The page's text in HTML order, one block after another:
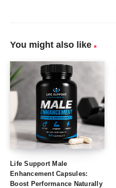
You might also like
Life Support Male
Enhancement Capsules:
Boost Performance Naturally